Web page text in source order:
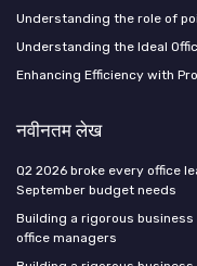
Understanding the role of
Understanding the Ideal
Enhancing Efficiency with
नवीनतम लेख
Q2 2026 broke every office
September budget needs
Building a rigorous
office managers